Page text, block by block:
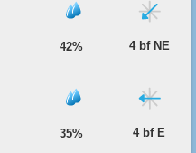
42% 4 bf NE
35% 4 bf E